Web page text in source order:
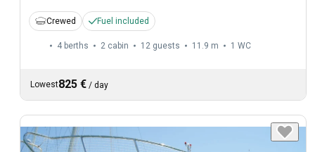
Crewed Fuel included
4 berths 2 cabin 12 guests 11.9 m 1 WC
Lowest825 € / day